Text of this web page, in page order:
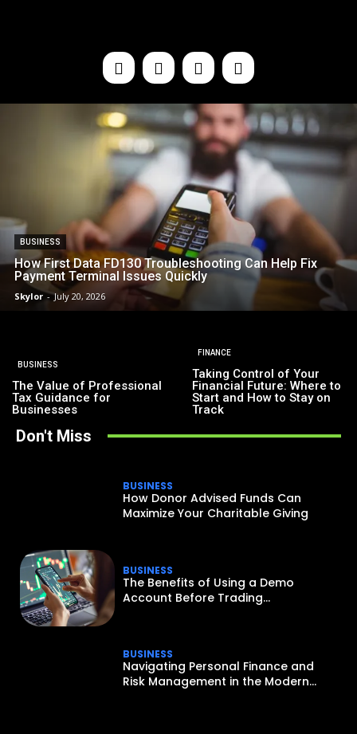
BUSINESS
How First Data FD130 Troubleshooting Can Help Fix
Payment Terminal Issues Quickly
Skylor - July 20, 2026
BUSINESS
The Value of Professional
Tax Guidance for
Businesses
FINANCE
Taking Control of Your
Financial Future: Where to
Start and How to Stay on
Track
Don't Miss
BUSINESS
How Donor Advised Funds Can
Maximize Your Charitable Giving
BUSINESS
The Benefits of Using a Demo
Account Before Trading...
BUSINESS
Navigating Personal Finance and
Risk Management in the Modern...